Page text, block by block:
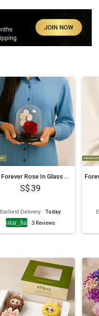
Red Forever Rose In Glass Dome
39
Earliest Delivery : Today
4star_half 3 Reviews